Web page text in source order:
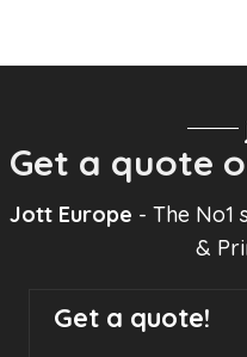
Get a quote
Jott Europe - The No1
&
Get a quote!